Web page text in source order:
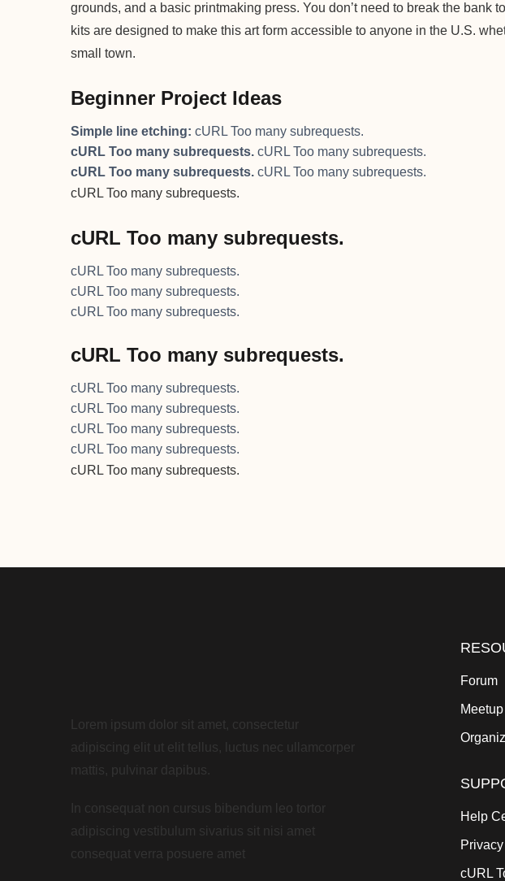
grounds, and a basic printmaking press. You don’t need to break the bank
kits are designed to make this art form accessible to anyone in the U.S.
small town.
Beginner Project Ideas
Simple line etching: cURL Too many subrequests.
cURL Too many subrequests. cURL Too many subrequests.
cURL Too many subrequests. cURL Too many subrequests.
cURL Too many subrequests.
cURL Too many subrequests.
cURL Too many subrequests.
cURL Too many subrequests.
cURL Too many subrequests.
cURL Too many subrequests.
cURL Too many subrequests.
cURL Too many subrequests.
cURL Too many subrequests.
cURL Too many subrequests.
cURL Too many subrequests.
Lorem ipsum dolor sit amet, consectetur
adipiscing elit ut elit tellus, luctus nec ullamcorper
mattis, pulvinar dapibus.
In consequat non cursus bibendum leo tortor
adipiscing vestibulum sivarius sit nisi amet
consequat verra posuere amet
Forum
Meetup
Help
cURL